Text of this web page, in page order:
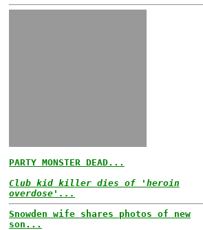
PARTY MONSTER DEAD...
Club kid killer dies of 'heroin
overdose'...
Snowden wife shares photos of new
son...